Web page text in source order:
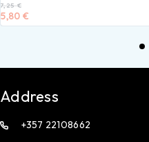
7,25€
5,80 €
Address
+357 22108662